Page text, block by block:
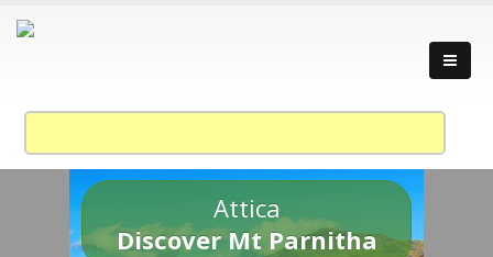
Attica
Discover Mt Parnitha